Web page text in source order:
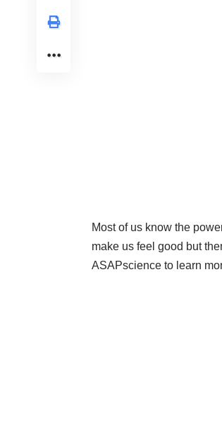
Most of us know the
make us feel good but
ASAPscience to learn